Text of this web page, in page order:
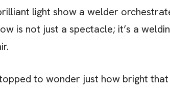
light show a welder
is not just a spectacle; it’s a
to wonder just how bright